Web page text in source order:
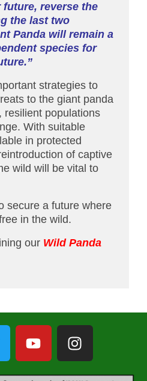
reverse the
the last two
Panda will remain a
species for
strategies to
to the giant panda
resilient populations
With suitable
in protected
of captive
wild will be vital to
secure a future where
in the wild.
our Wild Panda